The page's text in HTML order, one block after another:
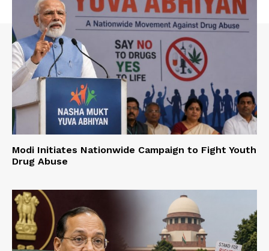
Modi Initiates Nationwide Campaign to Fight Youth
Drug Abuse